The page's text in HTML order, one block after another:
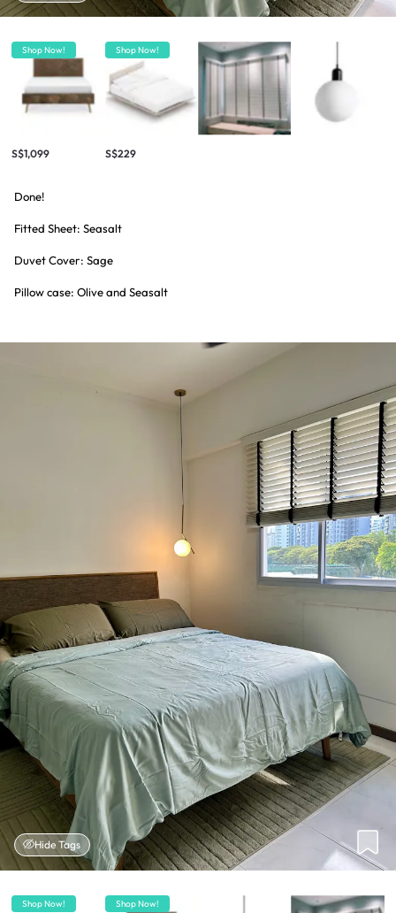
Shop Now!
S$1,099
Shop Now!
S$229
Done!
Fitted Sheet: Seasalt
Duvet Cover: Sage
Hide Tags
Shop Now! Shop Now!